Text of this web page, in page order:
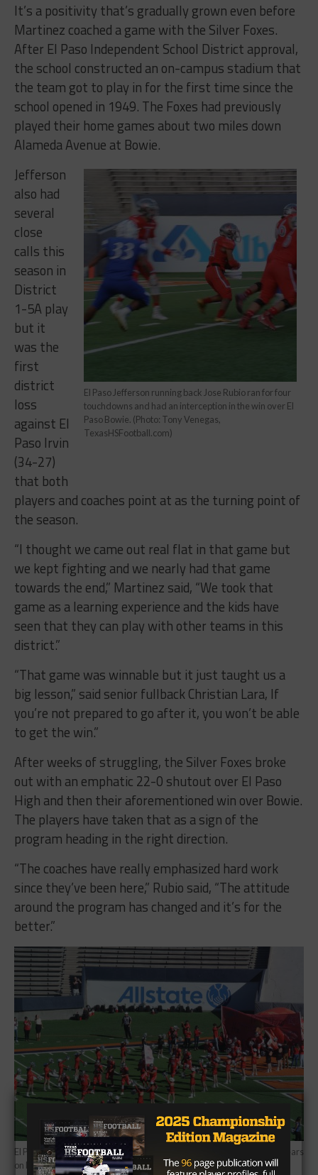
It’s a positivity that’s gradually grown even before
Martinez coached a game with the Silver Foxes.
After El Paso Independent School District approval,
the school constructed an on-campus stadium that
the team got to play in for the first time since the
school opened in 1949. The Foxes had previously
played their home games about two miles down
Alameda Avenue at Bowie.
El Paso Jefferson running back Jose Rubio ran for four
touchdowns and had an interception in the win over El
Paso Bowie. (Photo: Tony Venegas,
TexasHSFootball.com)
Jefferson
also had
several
close
calls this
season in
District
1-5A play
but it
was the
first
district
loss
against El
Paso Irvin
(34-27)
that both
players and coaches point at as the turning point of
the season.
“I thought we came out real flat in that game but
we kept fighting and we nearly had that game
towards the end,” Martinez said, “We took that
game as a learning experience and the kids have
seen that they can play with other teams in this
district.”
“That game was winnable but it just taught us a
big lesson,” said senior fullback Christian Lara, If
you’re not prepared to go after it, you won’t be able
to get the win.”
After weeks of struggling, the Silver Foxes broke
out with an emphatic 22-0 shutout over El Paso
High and then their aforementioned win over Bowie.
The players have taken that as a sign of the
program heading in the right direction.
“The coaches have really emphasized hard work
since they’ve been here,” Rubio said, “The attitude
around the program has changed and it’s for the
better.”
El Paso Jefferson will take on Eastlake in their first playoff game in 20 years
on Friday night. (Photo: Tony Venegas/TexasHSFootball.com)